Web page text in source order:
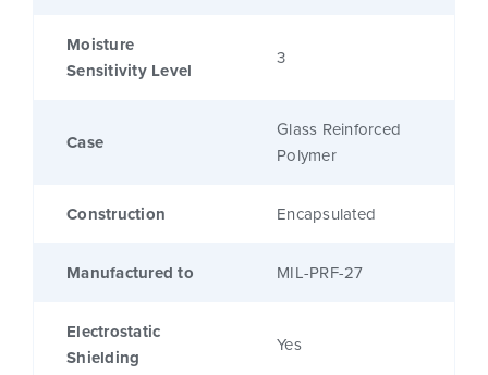
Moisture
Sensitivity Level
3
Case
Glass Reinforced
Polymer
Construction Encapsulated
Manufactured to MIL-PRF-27
Electrostatic
Shielding
Yes